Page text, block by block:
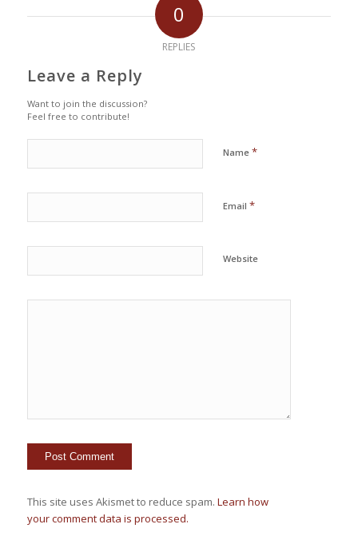
0
REPLIES
Leave a Reply
Want to join the discussion?
Feel free to contribute!
Name *
Email *
Website
This site uses Akismet to reduce spam. Learn how
your comment data is processed.